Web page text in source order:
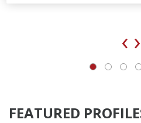
‹ ›
FEATURED